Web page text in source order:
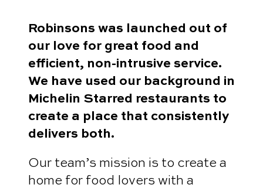
Robinsons was launched out of
our love for great food and
efficient, non-intrusive service.
We have used our background in
Michelin Starred restaurants to
create a place that consistently
delivers both.
Our team’s mission is to create a
home for food lovers with a